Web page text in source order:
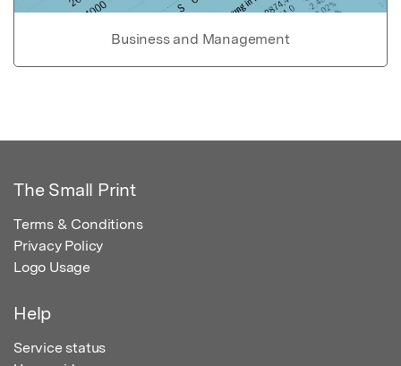
Business and Management
The Small Print
Terms & Conditions
Privacy Policy
Logo Usage
Help
Service status